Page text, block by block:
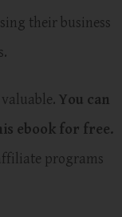
their business
You can
ebook for free.
programs